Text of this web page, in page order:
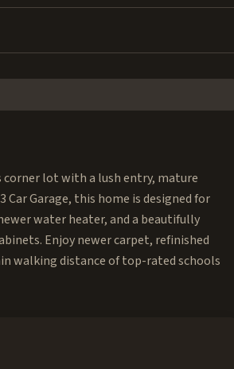
corner lot with a lush entry, mature
Car Garage, this home is designed for
water heater, and a beautifully
Enjoy newer carpet, refinished
walking distance of top-rated schools